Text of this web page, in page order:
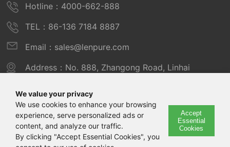
We value your privacy
We use cookies to enhance your browsing
experience, serve personalized ads or
content, and analyze our traffic.
By clicking "Accept Essential Cookies", you
Accept
Essential
Cookies
Hotline：4000-662-888
TEL：86-136 7184 8887
Email：sales@lenpure.com
Address：No. 888, Zhangong Road, Linhai
Copyright © 2025 Shanghai Linpin Instrument Co., Ltd
Copyright